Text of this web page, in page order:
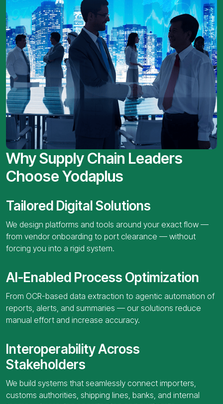
Why Supply Chain Leaders
Choose Yodaplus
Tailored Digital Solutions
We design platforms and tools around your exact flow —
from vendor onboarding to port clearance — without
forcing you into a rigid system.
AI-Enabled Process Optimization
From OCR-based data extraction to agentic automation of
reports, alerts, and summaries — our solutions reduce
manual effort and increase accuracy.
Interoperability Across
Stakeholders
We build systems that seamlessly connect importers,
customs authorities, shipping lines, banks, and internal